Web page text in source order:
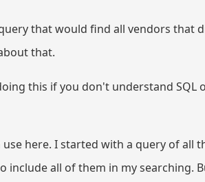
that would find all vendors that
that.
this if you don't understand SQL
here. I started with a query of all
include all of them in my searching.